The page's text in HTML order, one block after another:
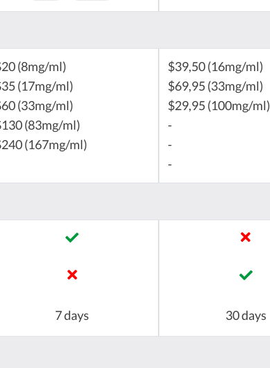
(8mg/ml)
(17mg/ml)
(33mg/ml)
(83mg/ml)
(167mg/ml)
$39,50 (16mg/ml)
$69,95 (33mg/ml)
$29,95 (100mg/ml)
-
-
-
7 days 30 days